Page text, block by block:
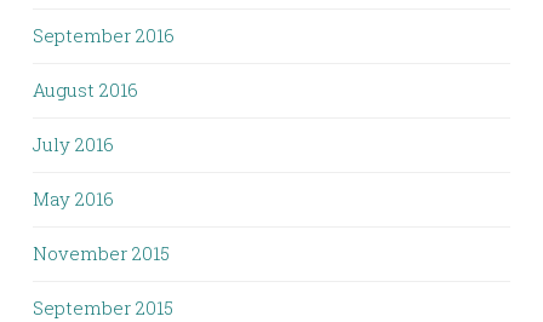
September 2016
August 2016
July 2016
May 2016
November 2015
September 2015